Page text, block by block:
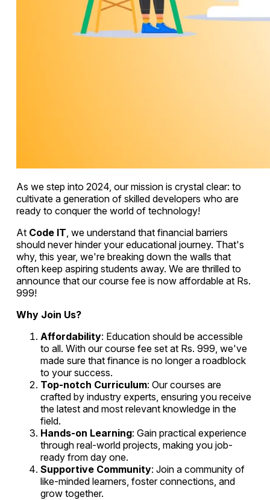
As we step into 2024, our mission is crystal clear: to
cultivate a generation of skilled developers who are
ready to conquer the world of technology!
At Code IT , we understand that financial barriers
should never hinder your educational journey. That's
why, this year, we're breaking down the walls that
often keep aspiring students away. We are thrilled to
announce that our course fee is now affordable at Rs.
999!
Why Join Us?
Affordability: Education should be accessible
to all. With our course fee set at Rs. 999, we've
made sure that finance is no longer a roadblock
to your success.
Top-notch Curriculum: Our courses are
crafted by industry experts, ensuring you receive
the latest and most relevant knowledge in the
field.
Hands-on Learning: Gain practical experience
through real-world projects, making you job-
ready from day one.
Supportive Community: Join a community of
like-minded learners, foster connections, and
grow together.